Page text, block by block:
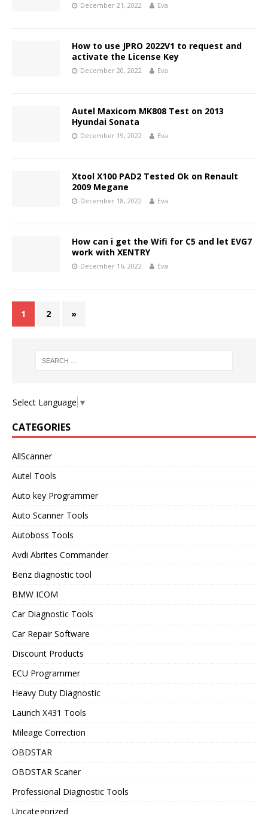
December 21, 2022 Eva
How to use JPRO 2022V1 to request and
activate the License Key
December 20, 2022 Eva
Autel Maxicom MK808 Test on 2013
Hyundai Sonata
December 19, 2022 Eva
Xtool X100 PAD2 Tested Ok on Renault
2009 Megane
December 18, 2022 Eva
How can i get the Wifi for C5 and let EVG7
work with XENTRY
December 16, 2022 Eva
1 2 »
Select Language ▼
CATEGORIES
AllScanner
Autel Tools
Auto key Programmer
Auto Scanner Tools
Autoboss Tools
Avdi Abrites Commander
Benz diagnostic tool
BMW ICOM
Car Diagnostic Tools
Car Repair Software
Discount Products
ECU Programmer
Heavy Duty Diagnostic
Launch X431 Tools
Mileage Correction
OBDSTAR
OBDSTAR Scaner
Professional Diagnostic Tools
Uncategorized